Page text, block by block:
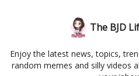
The BJD
Enjoy the latest news, topics,
random memes and silly videos